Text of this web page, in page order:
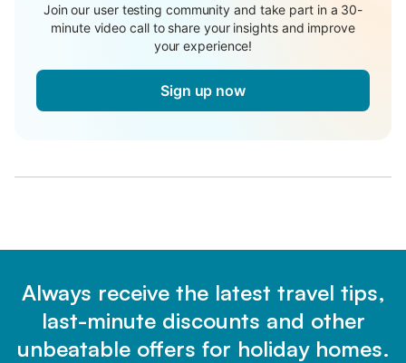
Join our user testing community and take part in a 30-
minute video call to share your insights and improve
your experience!
Sign up now
Always receive the latest travel tips,
last-minute discounts and other
unbeatable offers for holiday homes.